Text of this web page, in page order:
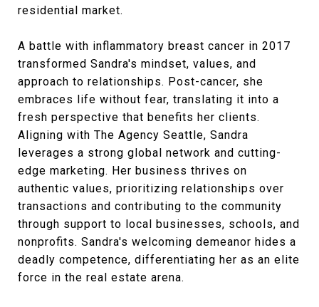
residential market.
A battle with inflammatory breast cancer in 2017
transformed Sandra's mindset, values, and
approach to relationships. Post-cancer, she
embraces life without fear, translating it into a
fresh perspective that benefits her clients.
Aligning with The Agency Seattle, Sandra
leverages a strong global network and cutting-
edge marketing. Her business thrives on
authentic values, prioritizing relationships over
transactions and contributing to the community
through support to local businesses, schools, and
nonprofits. Sandra's welcoming demeanor hides a
deadly competence, differentiating her as an elite
force in the real estate arena.